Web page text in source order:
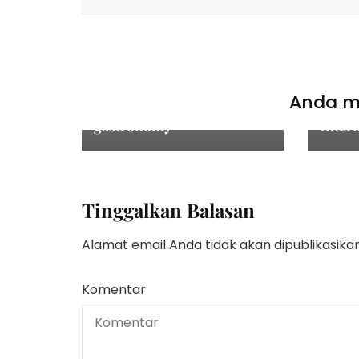
Anda
gastronomy
Tinggalkan Balasan
Alamat email Anda tidak akan
Komentar